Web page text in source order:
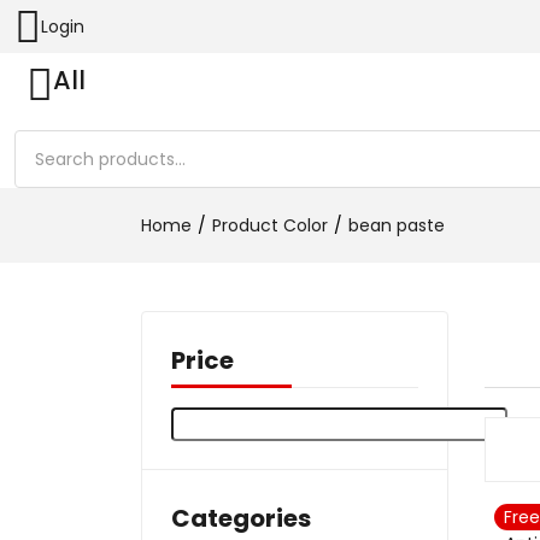
Login
All
Home Product Color bean paste
Price
Categories